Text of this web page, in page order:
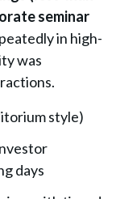
seminar
in high-
was
style)
days